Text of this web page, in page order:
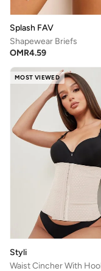
Splash FAV
Shapewear Briefs
OMR4.59
MOST VIEWED
Styli